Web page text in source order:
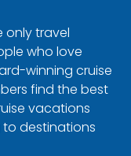
only travel
who love
winning cruise
find the best
vacations
to destinations